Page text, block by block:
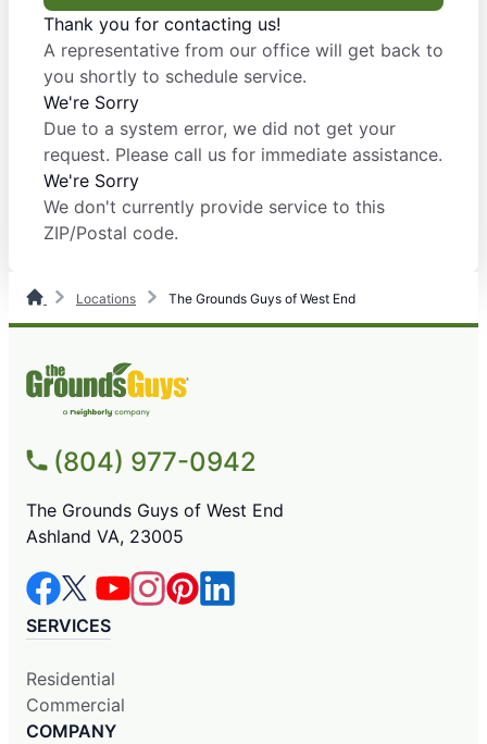
Thank you for contacting us!
A representative from our office will get back to
you shortly to schedule service.
We're Sorry
Due to a system error, we did not get your
request. Please call us for immediate assistance.
We're Sorry
We don't currently provide service to this
ZIP/Postal code.
Locations The Grounds Guys of West End
(804) 977-0942
The Grounds Guys of West End
Ashland VA, 23005
SERVICES
Residential
Commercial
COMPANY